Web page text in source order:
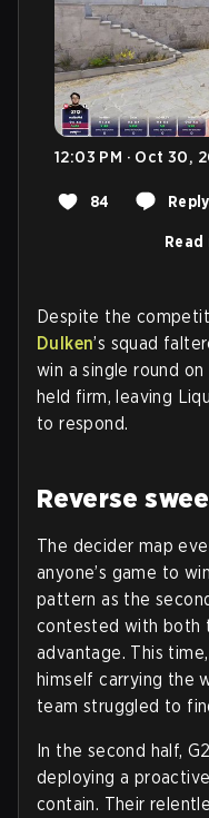
12:03 PM · Oct 30,
84 Reply
Despite the
Dulken’s squad
win a single round
held firm, leaving
to respond.
Reverse
The decider map
anyone’s game to
pattern as the
contested with both
advantage. This
himself carrying the
team struggled to
In the second half,
deploying a
contain. Their